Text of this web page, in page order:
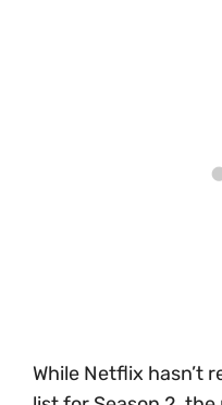
While Netflix hasn’t